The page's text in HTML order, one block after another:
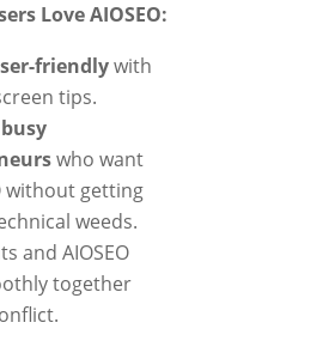
Love AIOSEO:
friendlywith
tips.
busy
who want
without getting
weeds.
and AIOSEO
together